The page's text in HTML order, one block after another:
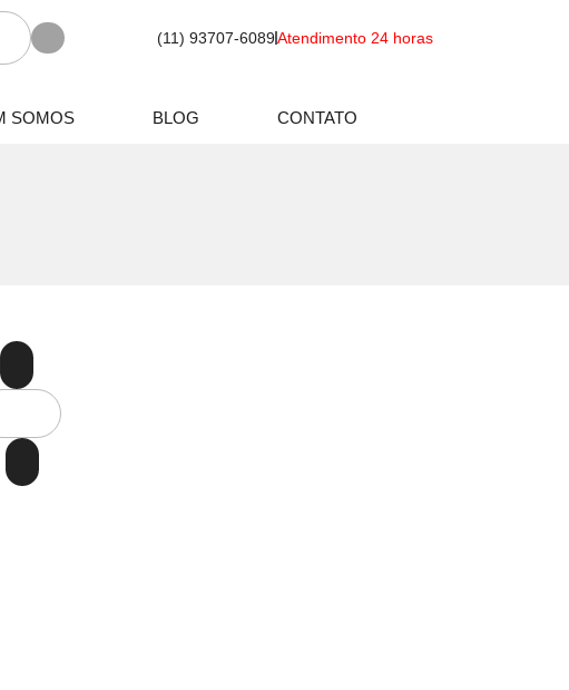
(11) 93707-6089Atendimento 24 horas
SOMOS BLOG CONTATO